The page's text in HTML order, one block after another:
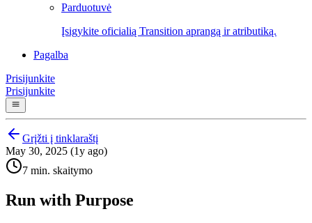
Parduotuvė
Įsigykite oficialią Transition aprangą ir atributiką.
Pagalba
Prisijunkite
Prisijunkite
Grįžti į tinklaraštį
May 30, 2025 (1y ago)
7 min. skaitymo
Run with Purpose